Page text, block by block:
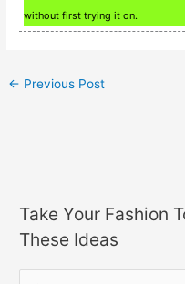
without first trying it on.
← Previous Post
Take Your Fashion
These Ideas